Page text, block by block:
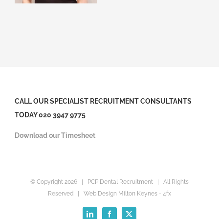
CALL OUR SPECIALIST RECRUITMENT CONSULTANTS
TODAY 020 3947 9775
Download our Timesheet
© Copyright 2026 | PCP Dental Recruitment | All Rights
Reserved | Web Design Milton Keynes - 4fx
LinkedInFacebook
X